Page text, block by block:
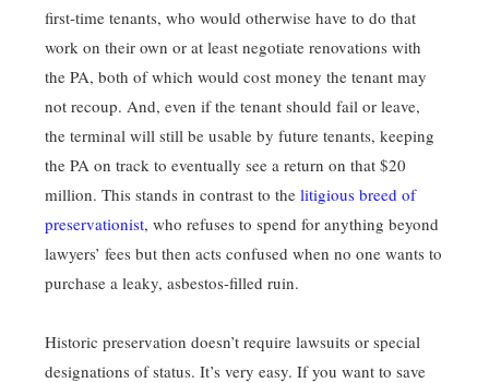
first-time tenants, who would otherwise have to do that
work on their own or at least negotiate renovations with
the PA, both of which would cost money the tenant may
not recoup. And, even if the tenant should fail or leave,
the terminal will still be usable by future tenants, keeping
the PA on track to eventually see a return on that $20
million. This stands in contrast to the litigious breed of
preservationist, who refuses to spend for anything beyond
lawyers’ fees but then acts confused when no one wants to
purchase a leaky, asbestos-filled ruin.
Historic preservation doesn’t require lawsuits or special
designations of status. It’s very easy. If you want to save